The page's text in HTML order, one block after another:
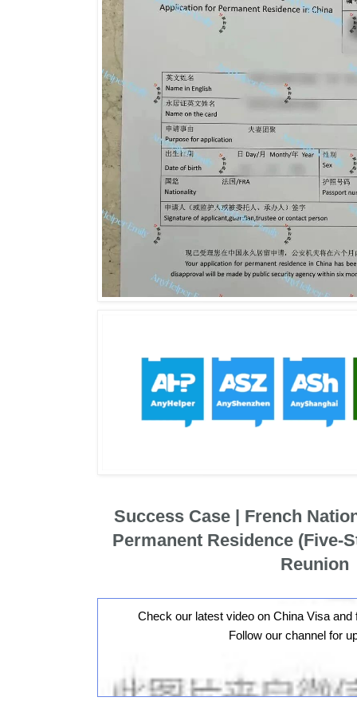
Success Case | French
Permanent Residence (Five-
Reunion
Check our latest video on China Visa and
Follow our channel for